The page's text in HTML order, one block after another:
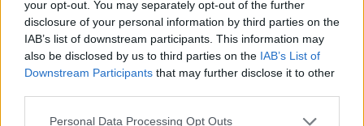
your opt-out. You may separately opt-out of the further
disclosure of your personal information by third parties on the
IAB’s list of downstream participants. This information may
also be disclosed by us to third parties on the IAB’s List of
Downstream Participants that may further disclose it to other
Personal Data Processing Opt Outs